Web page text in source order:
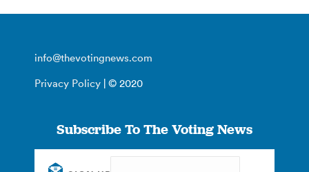
info@thevotingnews.com
Privacy Policy | © 2020
Subscribe To The Voting News